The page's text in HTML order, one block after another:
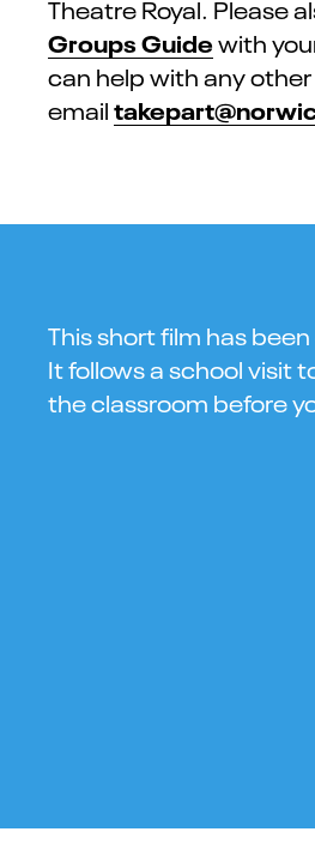
Theatre Royal. Please
Groups Guidewith
can help with any
email
This short film has
It follows a school visit
the classroom before